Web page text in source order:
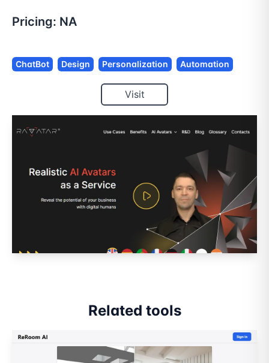
Pricing: NA
ChatBot Design Personalization Automation
Visit
Related tools